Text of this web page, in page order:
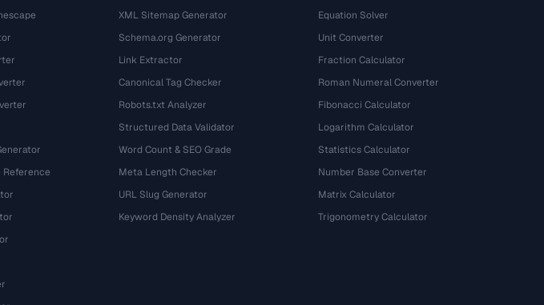
Reference
XML Sitemap Generator
Schema.org Generator
Link Extractor
Canonical Tag Checker
Robots.txt Analyzer
Structured Data Validator
Word Count & SEO Grade
Meta Length Checker
URL Slug Generator
Keyword Density Analyzer
Equation Solver
Unit Converter
Fraction Calculator
Roman Numeral Converter
Fibonacci Calculator
Logarithm Calculator
Statistics Calculator
Number Base Converter
Matrix Calculator
Trigonometry Calculator